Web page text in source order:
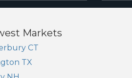
Markets
CT
TX